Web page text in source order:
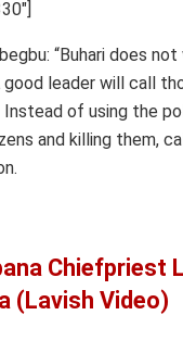
“Buhari does
leader will call
Instead of using the
and killing them,
Chiefpriest
(Lavish Video)